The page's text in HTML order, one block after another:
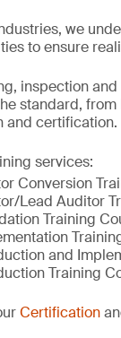
we
to ensure
inspection
standard,
and certification.
services:
Conversion
Lead Auditor
Training
and
Training
Certification